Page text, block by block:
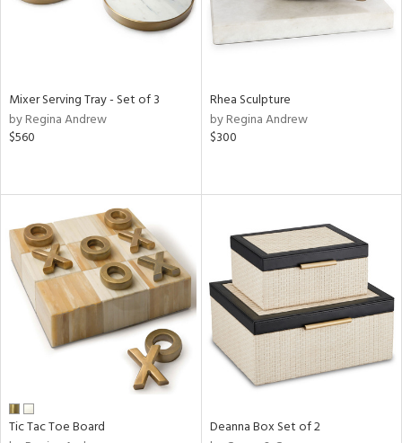
Mixer Serving Tray - Set of 3
by Regina Andrew
$560
Rhea Sculpture
by Regina Andrew
$300
Tic Tac Toe Board
Deanna Box Set of 2